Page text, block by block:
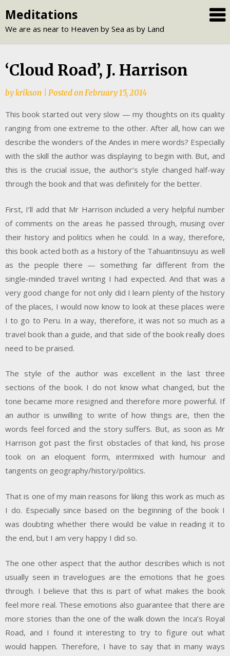
to
content
Meditations
We are as near to Heaven by Sea as by Land
‘Cloud Road’, J. Harrison
bykrikson Posted onFebruary 15, 2014
This book started out very slow — my thoughts on its quality
ranging from one extreme to the other. After all, how can we
describe the wonders of the Andes in mere words? Especially
with the skill the author was displaying to begin with. But, and
this is the crucial issue, the author’s style changed half-way
through the book and that was definitely for the better.
First, I’ll add that Mr Harrison included a very helpful number
of comments on the areas he passed through, musing over
their history and politics when he could. In a way, therefore,
this book acted both as a history of the Tahuantinsuyu as well
as the people there — something far different from the
single-minded travel writing I had expected. And that was a
very good change for not only did I learn plenty of the history
of the places, I would now know to look at these places were
I to go to Peru. In a way, therefore, it was not so much as a
travel book than a guide, and that side of the book really does
need to be praised.
The style of the author was excellent in the last three
sections of the book. I do not know what changed, but the
tone became more resigned and therefore more powerful. If
an author is unwilling to write of how things are, then the
words feel forced and the story suffers. But, as soon as Mr
Harrison got past the first obstacles of that kind, his prose
took on an eloquent form, intermixed with humour and
tangents on geography/history/politics.
That is one of my main reasons for liking this work as much as
I do. Especially since based on the beginning of the book I
was doubting whether there would be value in reading it to
the end, but I am very happy I did so.
The one other aspect that the author describes which is not
usually seen in travelogues are the emotions that he goes
through. I believe that this is part of what makes the book
feel more real. These emotions also guarantee that there are
more stories than the one of the walk down the Inca’s Royal
Road, and I found it interesting to try to figure out what
would happen. Therefore, I have to say that in many ways